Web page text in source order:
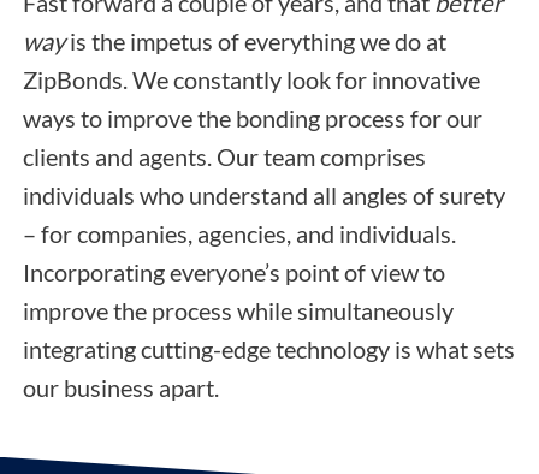
wayis the impetus of everything we do at
ZipBonds. We constantly look for innovative
ways to improve the bonding process for our
clients and agents. Our team comprises
individuals who understand all angles of surety
– for companies, agencies, and individuals.
Incorporating everyone’s point of view to
improve the process while simultaneously
integrating cutting-edge technology is what sets
our business apart.